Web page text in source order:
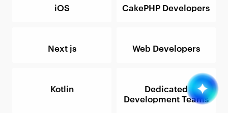
iOS CakePHP Developers
Next js Web Developers
Kotlin
Dedicated
Development Teams